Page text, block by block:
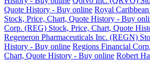
Quote History - Buy online Royal
Stock, Price, Chart, Quote History - Buy
Corp. (REG) Stock, Price, Chart, Quote
Regeneron Pharmaceuticals Inc. (REGN)
History - Buy online Regions Financial
Chart, Quote History - Buy online Robert